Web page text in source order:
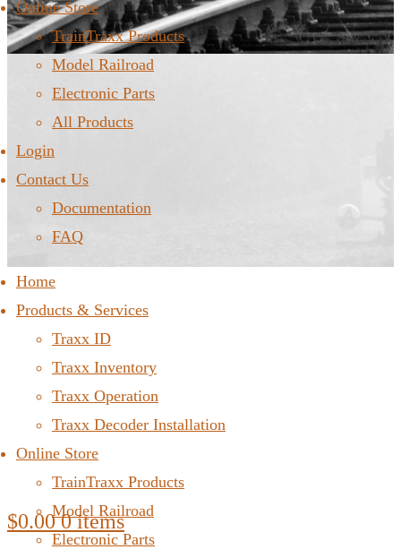
Online Store
TrainTraxx Products
Model Railroad
Electronic Parts
All Products
Login
Contact Us
Documentation
FAQ
Home
Products & Services
Traxx ID
Traxx Inventory
Traxx Operation
Traxx Decoder Installation
Online Store
TrainTraxx Products
Model Railroad
Electronic Parts
$0.00 0 items